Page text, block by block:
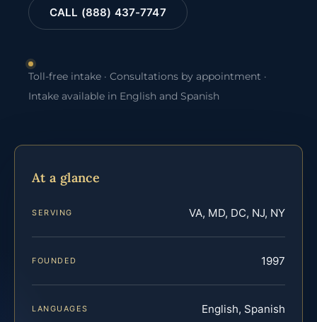
CALL (888) 437-7747
Toll-free intake · Consultations by appointment ·
Intake available in English and Spanish
At a glance
SERVING VA, MD, DC, NJ, NY
FOUNDED 1997
LANGUAGES English, Spanish